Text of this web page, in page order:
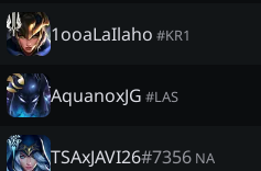
1ooaLaIlaho #KR1
AquanoxJG #LAS
TSAxJAVI26#7356 NA